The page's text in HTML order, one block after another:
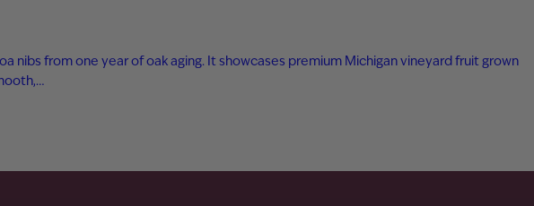
nibs from one year of oak aging. It showcases premium Michigan vineyard fruit grown